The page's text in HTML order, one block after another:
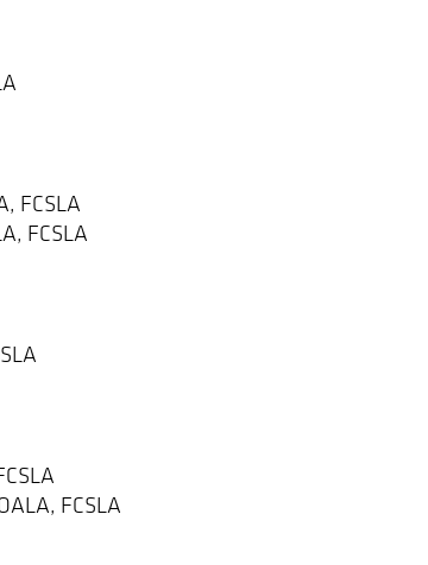
FCSLA
FCSLA
FCSLA